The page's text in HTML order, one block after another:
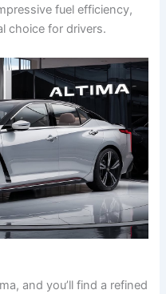
fuel efficiency,
choice for drivers.
and you’ll find a refined